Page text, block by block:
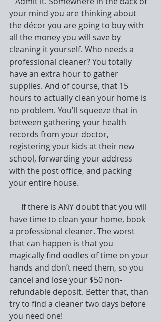
your mind you are thinking about
the décor you are going to buy with
all the money you will save by
cleaning it yourself. Who needs a
professional cleaner? You totally
have an extra hour to gather
supplies. And of course, that 15
hours to actually clean your home is
no problem. You’ll squeeze that in
between gathering your health
records from your doctor,
registering your kids at their new
school, forwarding your address
with the post office, and packing
your entire house.
have time to clean your home, book
a professional cleaner. The worst
that can happen is that you
magically find oodles of time on your
hands and don’t need them, so you
cancel and lose your $50 non-
refundable deposit. Better that, than
try to find a cleaner two days before
you need one!